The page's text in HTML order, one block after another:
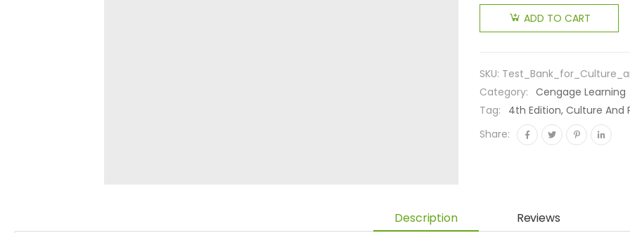
ADD TO CART
SKU:
Category: Cengage Learning
Tag:
4th Edition, Culture And
Share:
Description Reviews